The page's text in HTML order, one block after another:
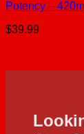
Potency –
$39.99